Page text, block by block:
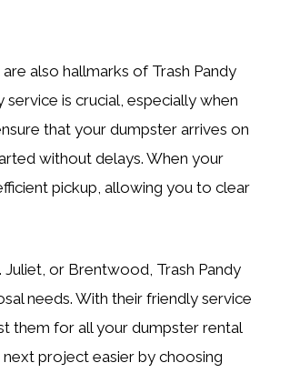
also hallmarks of Trash Pandy
is crucial, especially when
that your dumpster arrives on
without delays. When your
pickup, allowing you to clear
Juliet, or Brentwood, Trash Pandy
needs. With their friendly service
them for all your dumpster rental
project easier by choosing